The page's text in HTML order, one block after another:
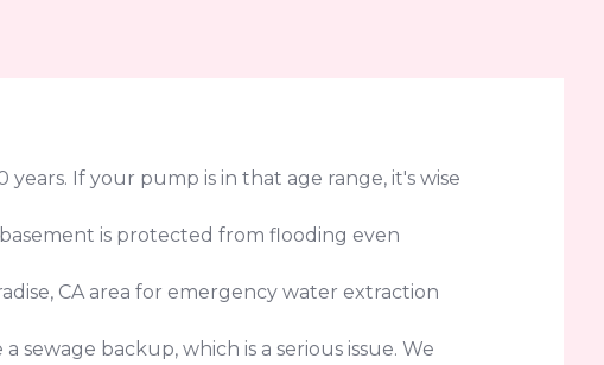
If your pump is in that age range, it's wise
is protected from flooding even
CA area for emergency water extraction
sewage backup, which is a serious issue. We